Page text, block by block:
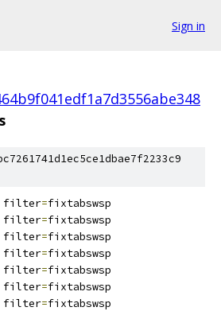
Sign in
filter
=fixtabswsp
filter=fixtabswsp
filter=fixtabswsp
filter
=fixtabswsp
filter=fixtabswsp
=fixtabswsp
filter=fixtabswsp